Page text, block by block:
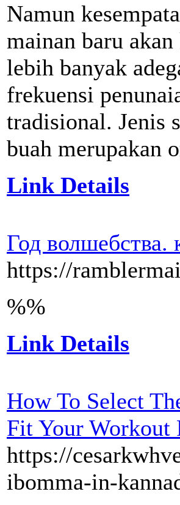
Namun
mainan baru
lebih banyak
frekuensi
tradisional. Jenis
buah merupakan
Link Details
Год волшебства.
https://
%%
Link Details
How To Select
Fit Your Workout
https://
ibomma-in-